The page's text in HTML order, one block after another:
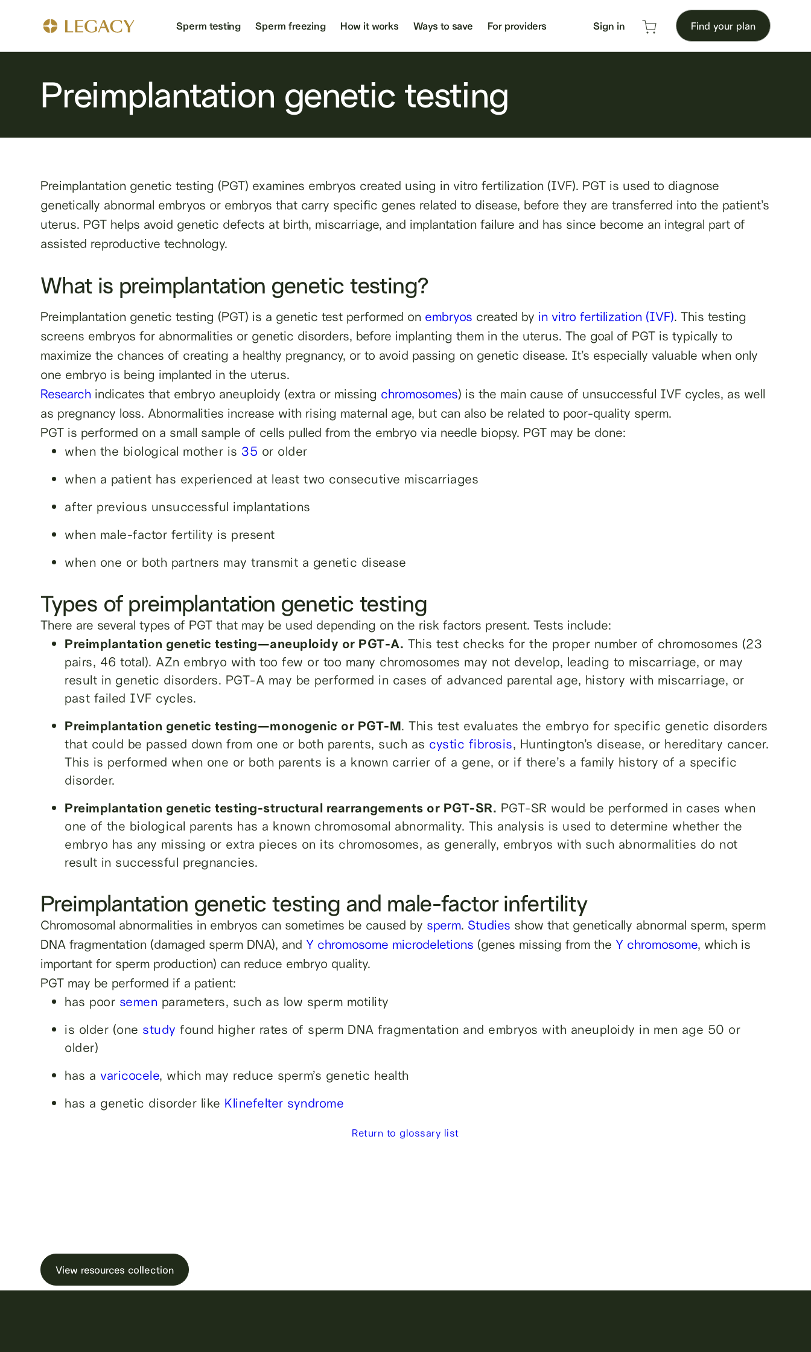
Sperm testing Sperm freezing How it works Ways to save For providers Sign in Find your plan
Preimplantation genetic testing
Preimplantation genetic testing (PGT) examines embryos created using in vitro fertilization (IVF). PGT is used to diagnose
genetically abnormal embryos or embryos that carry specific genes related to disease, before they are transferred into the patient’s
uterus. PGT helps avoid genetic defects at birth, miscarriage, and implantation failure and has since become an integral part of
assisted reproductive technology.
What is preimplantation genetic testing?
Preimplantation genetic testing (PGT) is a genetic test performed on embryos created by in vitro fertilization (IVF). This testing
screens embryos for abnormalities or genetic disorders, before implanting them in the uterus. The goal of PGT is typically to
maximize the chances of creating a healthy pregnancy, or to avoid passing on genetic disease. It’s especially valuable when only
one embryo is being implanted in the uterus.
Research indicates that embryo aneuploidy (extra or missing chromosomes) is the main cause of unsuccessful IVF cycles, as well
as pregnancy loss. Abnormalities increase with rising maternal age, but can also be related to poor-quality sperm.
PGT is performed on a small sample of cells pulled from the embryo via needle biopsy. PGT may be done:
when the biological mother is 35 or older
when a patient has experienced at least two consecutive miscarriages
after previous unsuccessful implantations
when male-factor fertility is present
when one or both partners may transmit a genetic disease
Types of preimplantation genetic testing
There are several types of PGT that may be used depending on the risk factors present. Tests include:
Preimplantation genetic testing—aneuploidy or PGT-A. This test checks for the proper number of chromosomes (23
pairs, 46 total). AZn embryo with too few or too many chromosomes may not develop, leading to miscarriage, or may
result in genetic disorders. PGT-A may be performed in cases of advanced parental age, history with miscarriage, or
past failed IVF cycles.
Preimplantation genetic testing—monogenic or PGT-M. This test evaluates the embryo for specific genetic disorders
that could be passed down from one or both parents, such as cystic fibrosis, Huntington’s disease, or hereditary cancer.
This is performed when one or both parents is a known carrier of a gene, or if there’s a family history of a specific
disorder.
Preimplantation genetic testing-structural rearrangements or PGT-SR. PGT-SR would be performed in cases when
one of the biological parents has a known chromosomal abnormality. This analysis is used to determine whether the
embryo has any missing or extra pieces on its chromosomes, as generally, embryos with such abnormalities do not
result in successful pregnancies.
Preimplantation genetic testing and male-factor infertility
Chromosomal abnormalities in embryos can sometimes be caused by sperm. Studies show that genetically abnormal sperm, sperm
DNA fragmentation (damaged sperm DNA), and Y chromosome microdeletions (genes missing from theY chromosome, which is
important for sperm production) can reduce embryo quality.
PGT may be performed if a patient:
has poor semen parameters, such as low sperm motility
is older (one study found higher rates of sperm DNA fragmentation and embryos with aneuploidy in men age 50 or
older)
has a varicocele, which may reduce sperm’s genetic health
has a genetic disorder like Klinefelter syndrome
Return to glossary list
View resources collection